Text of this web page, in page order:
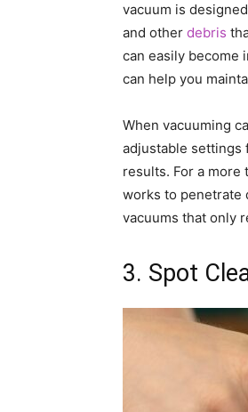
vacuum is
and other debris
can easily become
can help you
When vacuuming
adjustable settings
results. For a more
works to penetrate
vacuums that only
3. Spot